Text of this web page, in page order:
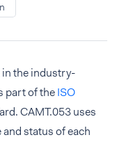
the industry-
part of theISO
CAMT.053 uses
status of each